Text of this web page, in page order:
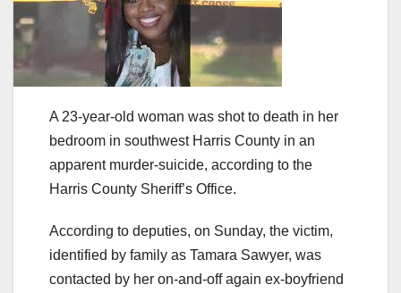
A 23-year-old woman was shot to death in her
bedroom in southwest Harris County in an
apparent murder-suicide, according to the
Harris County Sheriff’s Office.
According to deputies, on Sunday, the victim,
identified by family as Tamara Sawyer, was
contacted by her on-and-off again ex-boyfriend